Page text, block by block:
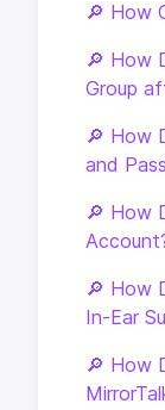
🔎 How
🔎 How
Group
🔎 How
and
🔎 How
🔎 How
In-Ear
🔎 How